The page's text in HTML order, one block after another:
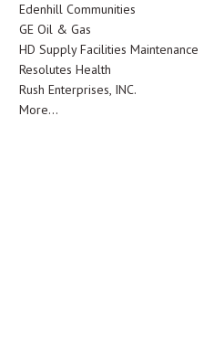
Edenhill Communities
GE Oil & Gas
HD Supply Facilities Maintenance
Resolutes Health
Rush Enterprises, INC.
More...